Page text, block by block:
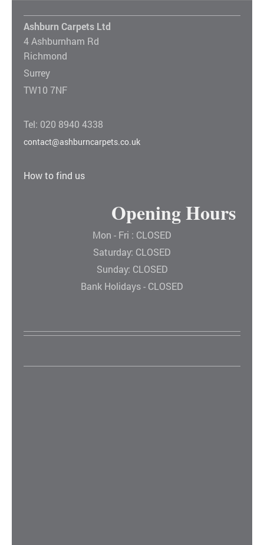
Ashburn Carpets Ltd
4 Ashburnham Rd
Richmond
Surrey
TW10 7NF
Tel: 020 8940 4338
contact@ashburncarpets.co.uk
How to find us
Opening Hours
Mon - Fri : CLOSED
Saturday: CLOSED
Sunday: CLOSED
Bank Holidays - CLOSED